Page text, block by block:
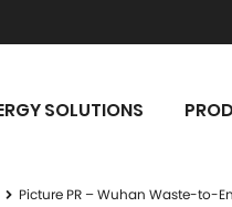
SOLUTIONS
Picture PR – Wuhan Waste-to-